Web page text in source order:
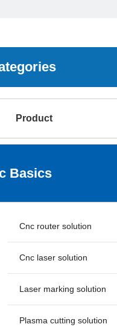
Product
Basics
Cnc router solution
Cnc laser solution
Laser marking solution
Plasma cutting solution